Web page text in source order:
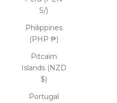
S/)
Philippines
(PHP ₱)
Pitcairn
Islands (NZD
$)
Portugal